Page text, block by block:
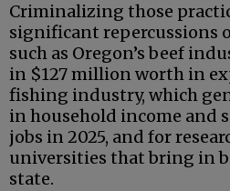
Criminalizing those
significant repercussions
such as Oregon’s beef
in $127 million worth in
fishing industry, which
in household income and
jobs in 2025, and for
universities that bring in
state.